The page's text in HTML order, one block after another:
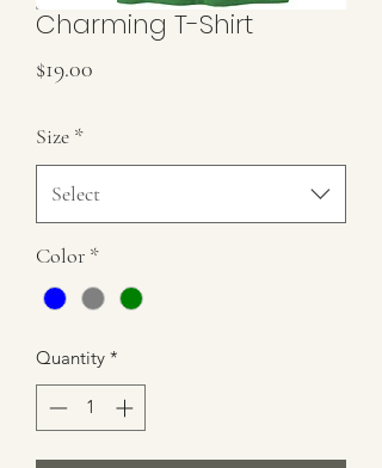
Charming T-Shirt
$19.00
Size *
Select
Color *
Quantity *